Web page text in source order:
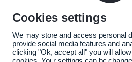
Cookies settings
We may store and access personal
provide social media features and
clicking "Ok, accept all" you will
cookies. Your settings can be